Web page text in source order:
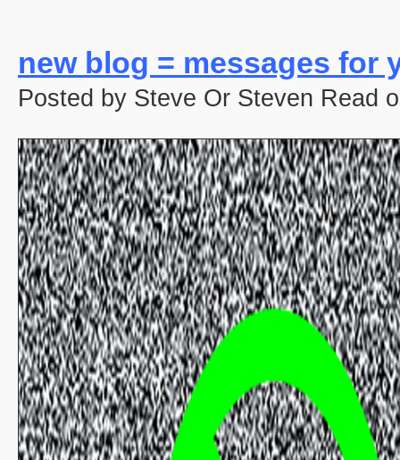
new blog = messages for
Posted by Steve Or Steven Read